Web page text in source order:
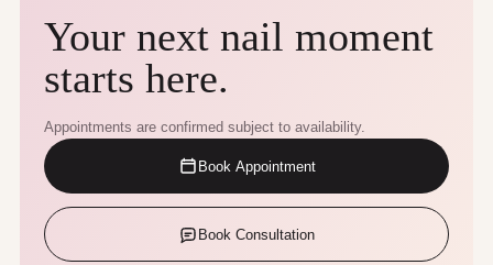
Your next nail moment
starts here.
Appointments are confirmed subject to availability.
Book Appointment
Book Consultation